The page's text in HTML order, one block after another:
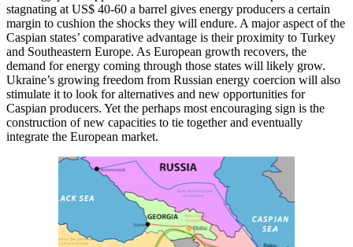
stagnating at US$ 40-60 a barrel gives energy producers a certain
margin to cushion the shocks they will endure. A major aspect of the
Caspian states’ comparative advantage is their proximity to Turkey
and Southeastern Europe. As European growth recovers, the
demand for energy coming through those states will likely grow.
Ukraine’s growing freedom from Russian energy coercion will also
stimulate it to look for alternatives and new opportunities for
Caspian producers. Yet the perhaps most encouraging sign is the
construction of new capacities to tie together and eventually
integrate the European market.